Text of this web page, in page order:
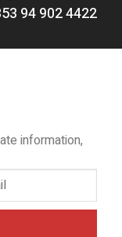
94 902 4422
information,